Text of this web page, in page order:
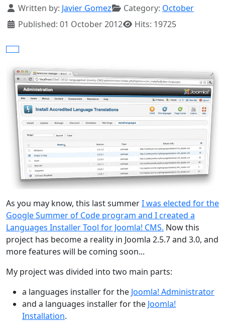
Details
Written by: Javier Gomez Category: October
Published: 01 October 2012
Hits: 19725
As you may know, this last summerI was elected for the
Google Summer of Code program and I created a
Languages Installer Tool for Joomla! CMS. Now this
project has become a reality in Joomla 2.5.7 and 3.0, and
more features will be coming soon...
My project was divided into two main parts:
a languages installer for the Joomla! Administrator
and a languages installer for the Joomla!
Installation.